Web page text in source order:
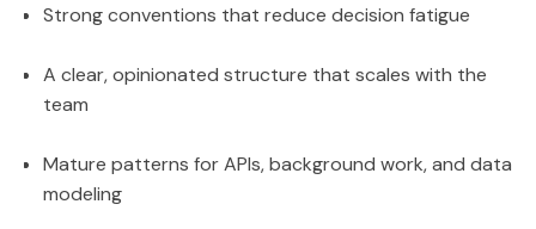
Strong conventions that reduce decision fatigue
A clear, opinionated structure that scales with the
team
Mature patterns for APIs, background work, and data
modeling